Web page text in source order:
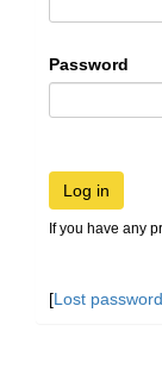
Password
Log in
If you have any
[Lost password